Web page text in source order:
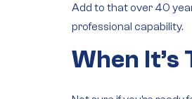
Add to that over 40
professional capability.
When It’s